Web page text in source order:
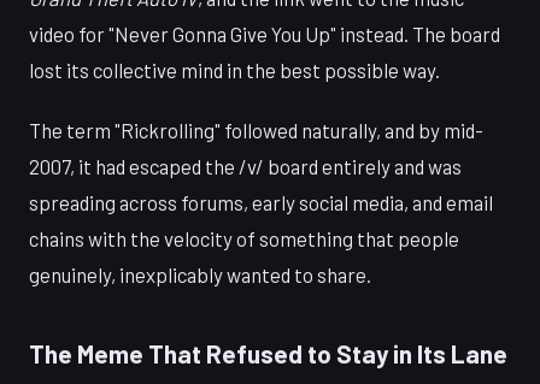
video for "Never Gonna Give You Up" instead. The board
lost its collective mind in the best possible way.
The term "Rickrolling" followed naturally, and by mid-
2007, it had escaped the /v/ board entirely and was
spreading across forums, early social media, and email
chains with the velocity of something that people
genuinely, inexplicably wanted to share.
The Meme That Refused to Stay in Its Lane